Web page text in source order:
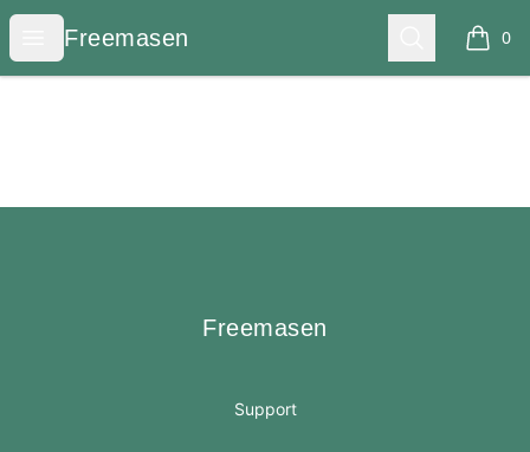
Open menu
Freemasen
Freemasen Search 0
items
Freemasen
Freemasen
Support